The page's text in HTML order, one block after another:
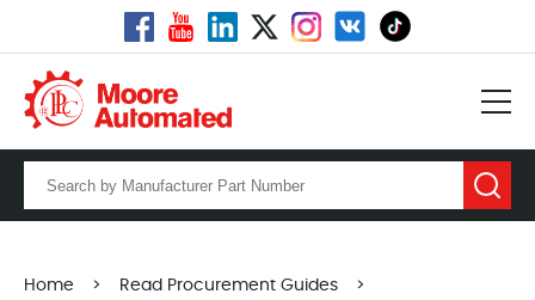
Home > Read Procurement Guides >